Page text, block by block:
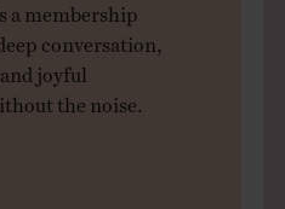
a membership
conversation,
joyful
the noise.